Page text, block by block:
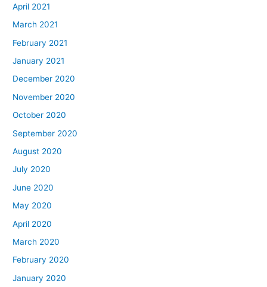
April 2021
March 2021
February 2021
January 2021
December 2020
November 2020
October 2020
September 2020
August 2020
July 2020
June 2020
May 2020
April 2020
March 2020
February 2020
January 2020